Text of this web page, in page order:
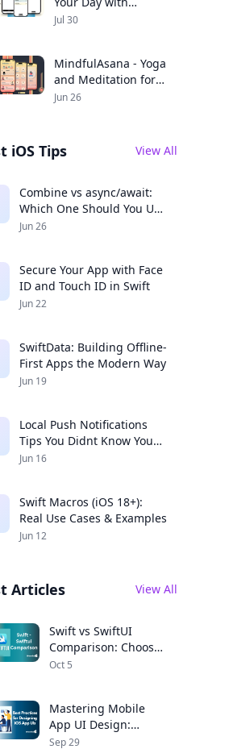
Seamless
Jul 30
MindfulAsana - Yoga
and Meditation for a
Balanced Life
Jun 26
iOS Tips View All
Combine vs async/await:
Which One Should You Use
in 2025?
Jun 26
Secure Your App with Face
ID and Touch ID in Swift
Jun 22
SwiftData: Building Offline-
First Apps the Modern Way
Jun 19
Local Push Notifications
Tips You Didnt Know You
Needed
Jun 16
Swift Macros (iOS 18+):
Real Use Cases & Examples
Jun 12
Articles View All
Swift vs SwiftUI
Comparison: Choose
the Right Framework
Oct 5
Mastering Mobile
App UI Design:
Expert Tips for iOS
Sep 29